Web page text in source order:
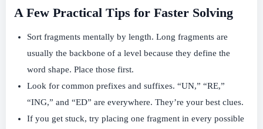
A Few Practical Tips for Faster Solving
Sort fragments mentally by length. Long fragments are
usually the backbone of a level because they define the
word shape. Place those first.
Look for common prefixes and suffixes. “UN,” “RE,”
“ING,” and “ED” are everywhere. They’re your best clues.
If you get stuck, try placing one fragment in every possible